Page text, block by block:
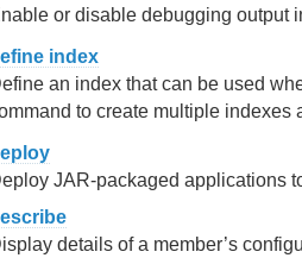
or disable debugging output
index
an index that can be used
to create multiple indexes
JAR-packaged applications
details of a member’s